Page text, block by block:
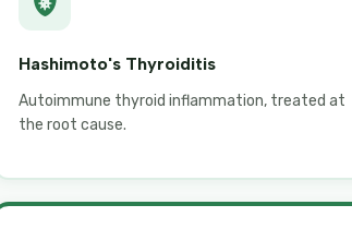
Hashimoto's Thyroiditis
Autoimmune thyroid inflammation, treated at
the root cause.